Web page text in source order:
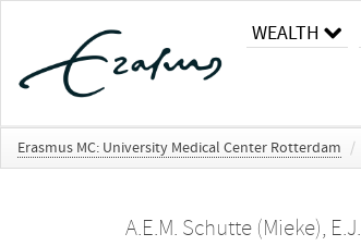
WEALTH
Erasmus MC: University Medical Center Rotterdam /
A.E.M. Schutte (Mieke),